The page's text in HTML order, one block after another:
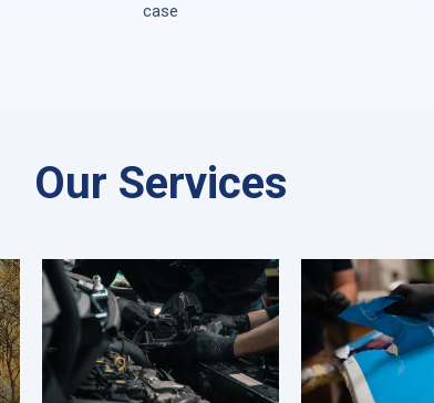
case
Our Services